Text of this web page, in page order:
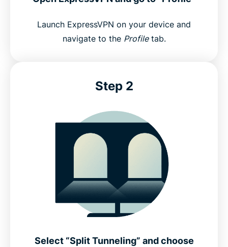
Launch ExpressVPN on your device and
navigate to the Profiletab.
Step 2
Select “Split Tunneling” and choose